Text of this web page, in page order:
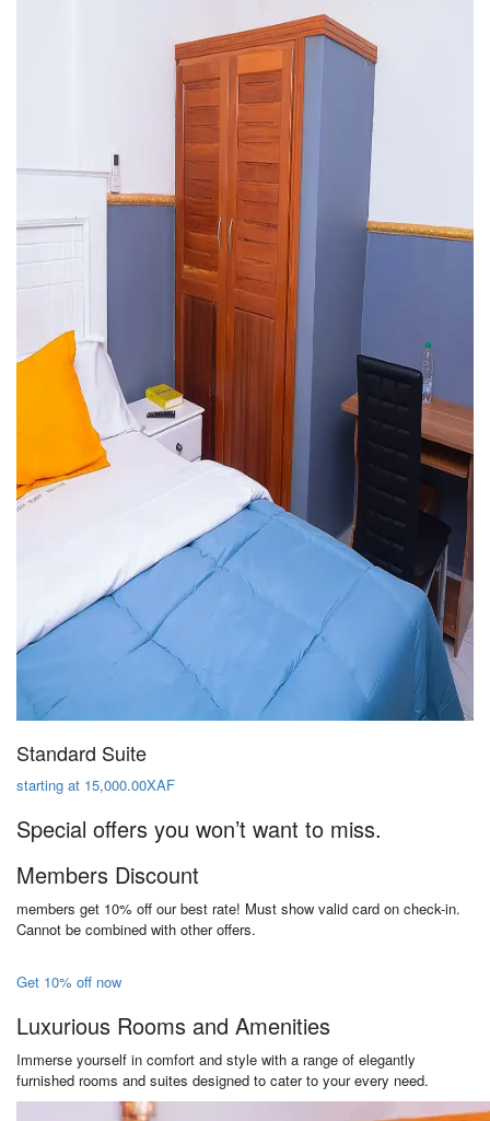
Standard Suite
starting at 15,000.00XAF
Special offers you won’t want to miss.
Members Discount
members get 10% off our best rate! Must show valid card on check-in.
Cannot be combined with other offers.
Get 10% off now
Luxurious Rooms and Amenities
Immerse yourself in comfort and style with a range of elegantly
furnished rooms and suites designed to cater to your every need.